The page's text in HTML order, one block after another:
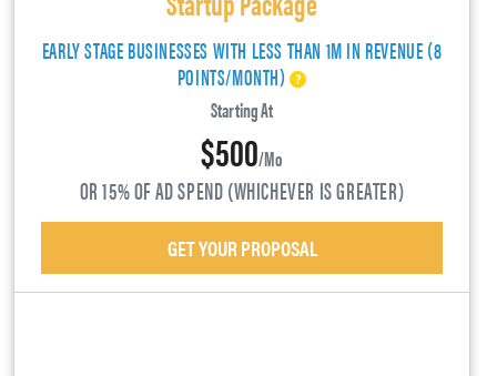
EARLY STAGE BUSINESSES WITH LESS THAN 1M IN REVENUE (8
POINTS/MONTH)
Starting At
$500/mo
OR 15% OF AD SPEND (WHICHEVER IS GREATER)
GET YOUR PROPOSAL